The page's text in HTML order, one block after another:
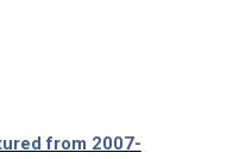
from 2007-